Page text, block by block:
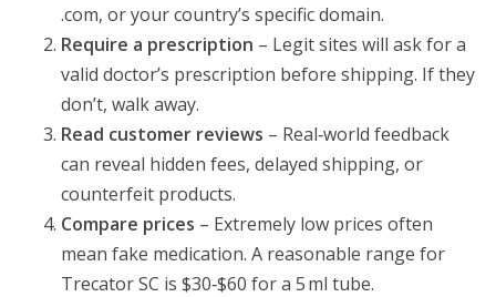
.com, or your country’s specific domain.
Require a prescription – Legit sites will ask for a
valid doctor’s prescription before shipping. If they
don’t, walk away.
Read customer reviews – Real‑world feedback
can reveal hidden fees, delayed shipping, or
counterfeit products.
Compare prices – Extremely low prices often
mean fake medication. A reasonable range for
Trecator SC is $30‑$60 for a 5 ml tube.